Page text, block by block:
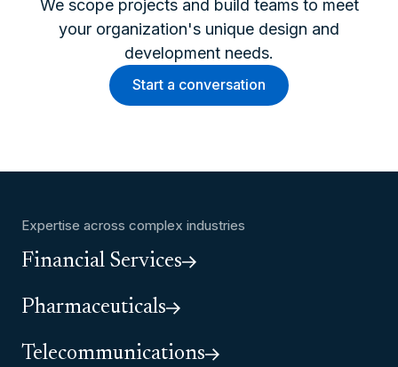
We scope projects and build teams to meet
your organization's unique design and
development needs.
Start a conversation
Expertise across complex industries
Financial Services
Pharmaceuticals
Telecommunications